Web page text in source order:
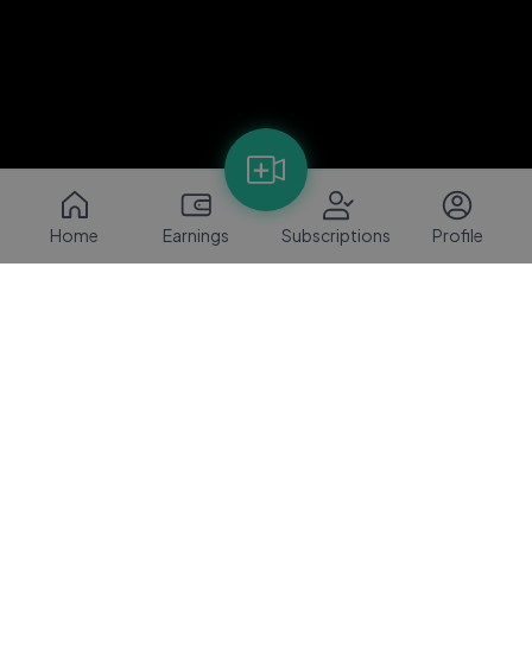
Home Earnings Subscriptions Profile